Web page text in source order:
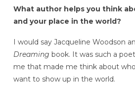
What author helps you think
and your place in the world?
I would say Jacqueline Woodson
Dreaming book. It was such a
me that made me think about
want to show up in the world.